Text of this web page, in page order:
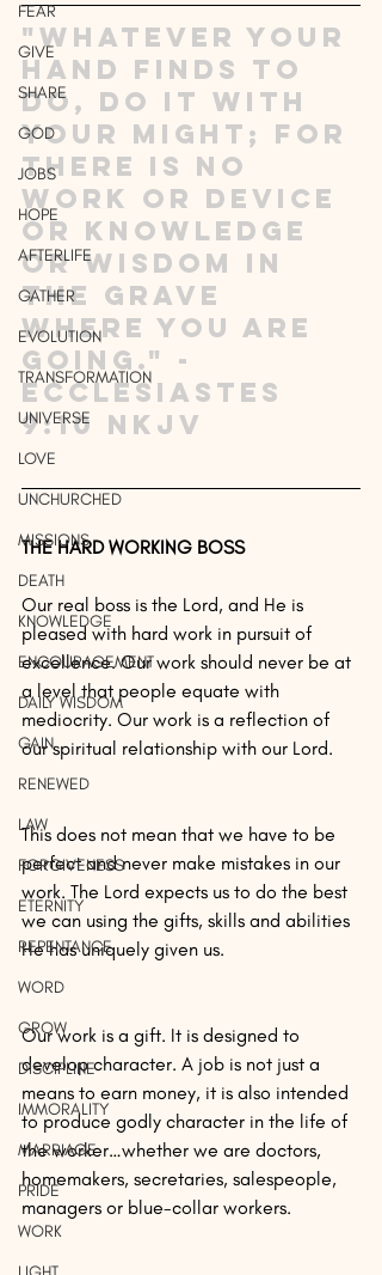
FEAR
GIVE
SHARE
GOD
JOBS
HOPE
AFTERLIFE
GATHER
EVOLUTION
TRANSFORMATION
UNIVERSE
LOVE
UNCHURCHED
MISSIONS
DEATH
KNOWLEDGE
ENCOURAGEMENT
DAILY WISDOM
GAIN
RENEWED
LAW
FORGIVENESS
ETERNITY
REPENTANCE
WORD
GROW
DISCIPLINE
IMMORALITY
MARRIAGE
PRIDE
WORK
"Whatever your
hand finds to
do, do it with
your might; for
there is no
work or device
or knowledge
or wisdom in
the grave
where you are
going." -
Ecclesiastes
9:10 NKJV
THE HARD WORKING BOSS
Our real boss is the Lord, and He is
pleased with hard work in pursuit of
excellence. Our work should never be at
a level that people equate with
mediocrity. Our work is a reflection of
our spiritual relationship with our Lord.
This does not mean that we have to be
perfect and never make mistakes in our
work. The Lord expects us to do the best
we can using the gifts, skills and abilities
He has uniquely given us.
Our work is a gift. It is designed to
develop character. A job is not just a
means to earn money, it is also intended
to produce godly character in the life of
the worker…whether we are doctors,
homemakers, secretaries, salespeople,
managers or blue-collar workers.